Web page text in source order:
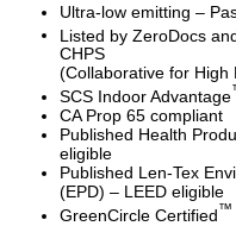
Ultra-low emitting –
Listed by ZeroDocs
CHPS
(Collaborative for High
SCS Indoor Advantage
CA Prop 65 compliant
Published Health
eligible
Published Len-Tex
(EPD) – LEED eligible
GreenCircle Certified™